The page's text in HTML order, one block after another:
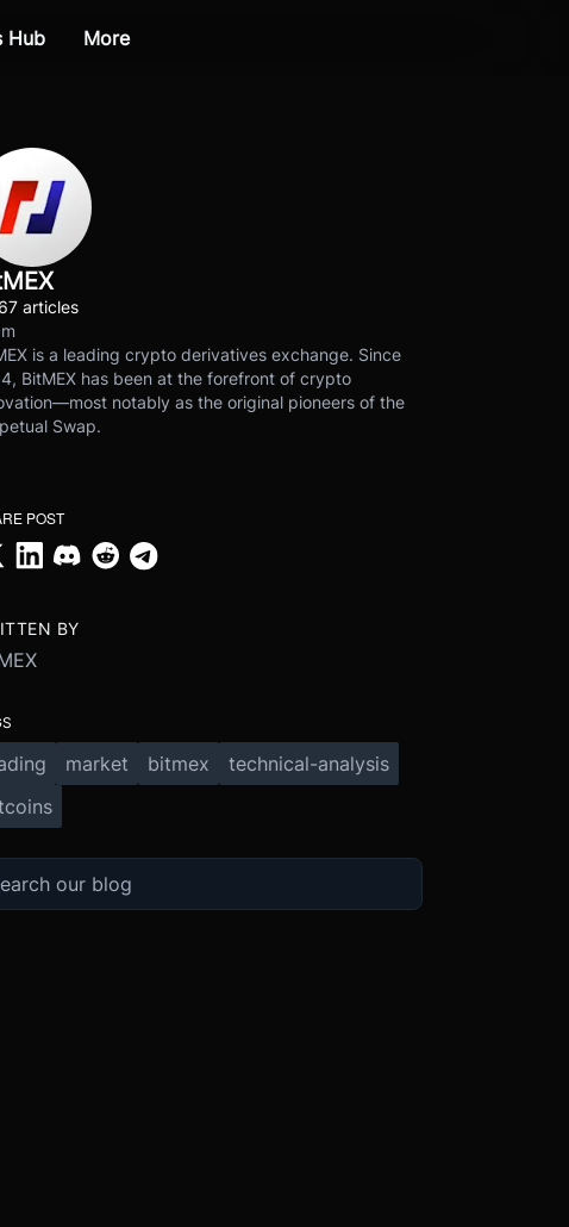
Hub More
articles
is a leading crypto derivatives exchange. Since
BitMEX has been at the forefront of crypto
notably as the original pioneers of the
Swap.
POST
BY
market bitmex
technical-analysis